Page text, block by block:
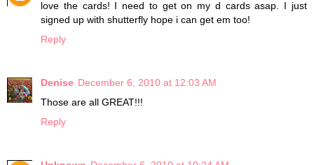
love the cards! I need to get on my d cards asap. I just
signed up with shutterfly hope i can get em too!
Reply
Denise December 6, 2010 at 12:03 AM
Those are all GREAT!!!
Reply